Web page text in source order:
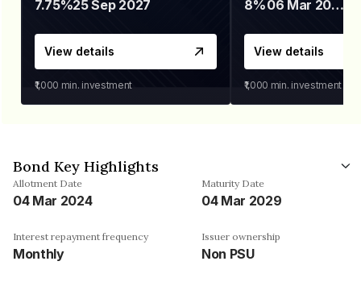
7.75%25 Sep 2027
View details
₹1,000 min. investment
8% 06 Mar 2028
View details
₹1,000 min. investment
Bond Key Highlights
Allotment Date
04 Mar 2024
Maturity Date
04 Mar 2029
Interest repayment frequency
Monthly
Issuer ownership
Non PSU